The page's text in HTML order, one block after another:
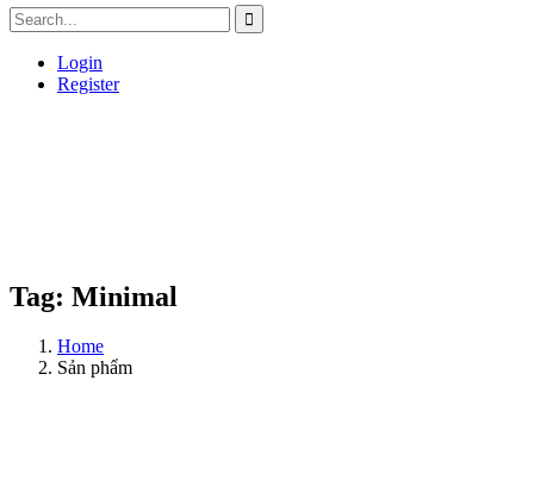
Login
Register
Tag: Minimal
Home
Sản phẩm